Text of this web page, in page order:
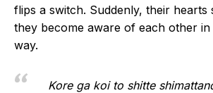
flips a switch. Suddenly, their hearts
they become aware of each other
way.
Kore ga koi to shitte